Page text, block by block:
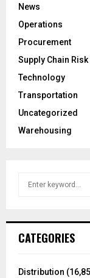
News
Operations
Procurement
Supply Chain Risk
Technology
Transportation
Uncategorized
Warehousing
h
o
CATEGORIES
Distribution